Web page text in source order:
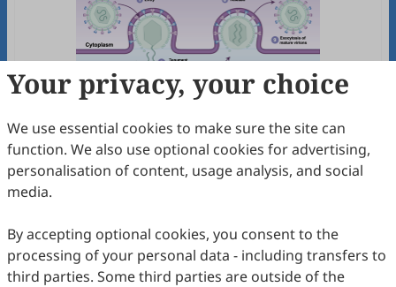
Structural Overview of Herpesvirus
Hui-Ping He, Shuang Liao, Dong-Dong Gu, Kun Shi, Song
Gao
2025,2(1):6 .doi:10.53941/hm.2025.100006
58Downloaded338Viewed Download PDF
Your privacy, your choice
We use essential cookies to make sure the site can
function. We also use optional cookies for advertising,
personalisation of content, usage analysis, and social
media.
By accepting optional cookies, you consent to the
processing of your personal data - including transfers to
third parties. Some third parties are outside of the